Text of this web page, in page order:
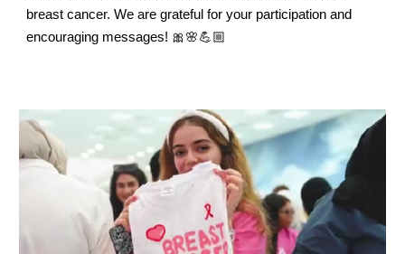
breast cancer. We are grateful for your participation and
encouraging messages! 🎀🌸💪🏼